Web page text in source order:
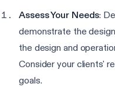
Assess Your Needs:
demonstrate the
the design and
Consider your clients'
goals.